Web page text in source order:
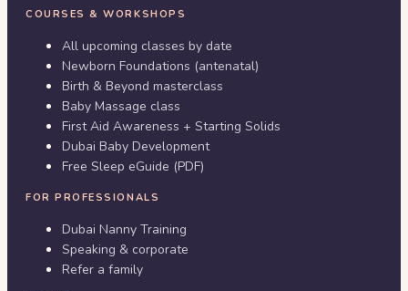
COURSES & WORKSHOPS
All upcoming classes by date
Newborn Foundations (antenatal)
Birth & Beyond masterclass
Baby Massage class
First Aid Awareness + Starting Solids
Dubai Baby Development
Free Sleep eGuide (PDF)
FOR PROFESSIONALS
Dubai Nanny Training
Speaking & corporate
Refer a family